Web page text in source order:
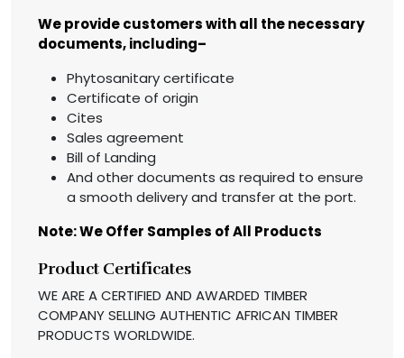
We provide customers with all the necessary
documents, including–
Phytosanitary certificate
Certificate of origin
Cites
Sales agreement
Bill of Landing
And other documents as required to ensure
a smooth delivery and transfer at the port.
Note: We Offer Samples of All Products
Product Certificates
WE ARE A CERTIFIED AND AWARDED TIMBER
COMPANY SELLING AUTHENTIC AFRICAN TIMBER
PRODUCTS WORLDWIDE.